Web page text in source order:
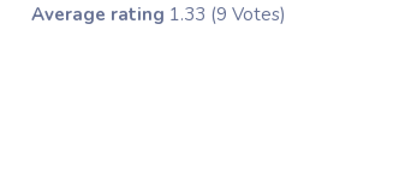
Average rating 1.33 (9 Votes)